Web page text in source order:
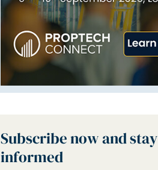
Subscribe now and stay
informed